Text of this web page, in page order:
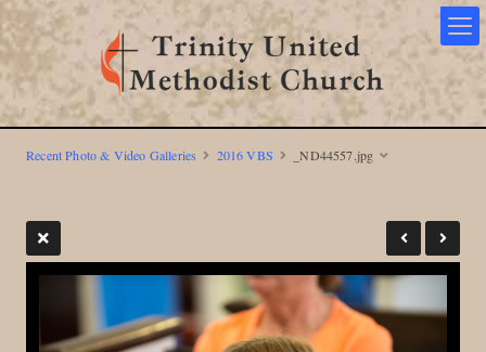
Recent Photo & Video Galleries 2016 VBS _ND44557.jpg